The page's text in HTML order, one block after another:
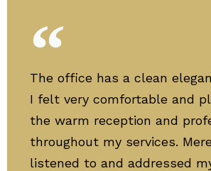
The office has a clean
I felt very comfortable and
the warm reception and
throughout my services.
listened to and addressed